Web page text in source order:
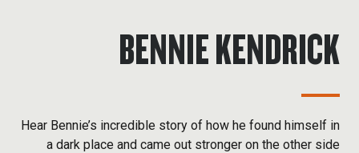
BENNIE KENDRICK
Hear Bennie’s incredible story of how he found himself in
a dark place and came out stronger on the other side